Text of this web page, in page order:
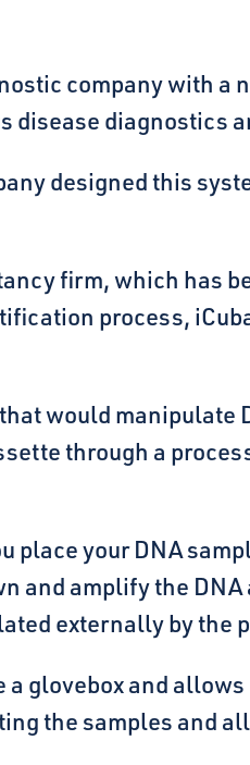
company with
disease diagnostics
designed this
firm, which has
process,
would
through a
place your DNA
and amplify the
externally by the
a glovebox and
the samples and